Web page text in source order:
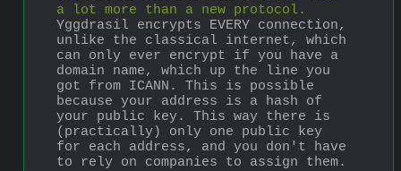
a lot more than a new protocol.
Yggdrasil encrypts EVERY connection,
unlike the classical internet, which
can only ever encrypt if you have a
domain name, which up the line you
got from ICANN. This is possible
because your address is a hash of
your public key. This way there is
(practically) only one public key
for each address, and you don't have
to rely on companies to assign them.